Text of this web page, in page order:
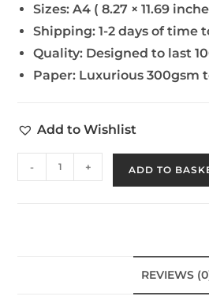
Sizes:A4 ( 8.27 × 11.69
Shipping: 1-2 days of time
Quality: Designed to last
Paper: Luxurious 300gsm
Add to Wishlist
- + ADD TO
REVIEWS